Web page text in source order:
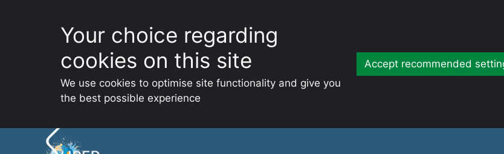
Your choice regarding
cookies on this site
We use cookies to optimise site functionality and give you
the best possible experience
Accept recommended